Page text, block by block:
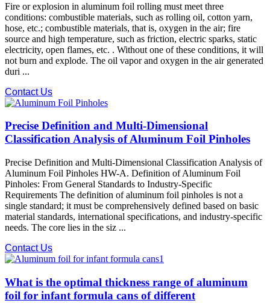
Fire or explosion in aluminum foil rolling must meet three
conditions: combustible materials, such as rolling oil, cotton yarn,
hose, etc.; combustible materials, that is, oxygen in the air; fire
source and high temperature, such as friction, electric sparks, static
electricity, open flames, etc. . Without one of these conditions, it will
not burn and explode. The oil vapor and oxygen in the air generated
duri ...
Contact Us
Precise Definition and Multi-Dimensional
Classification Analysis of Aluminum Foil Pinholes
Precise Definition and Multi-Dimensional Classification Analysis of
Aluminum Foil Pinholes HW-A. Definition of Aluminum Foil
Pinholes: From General Standards to Industry-Specific
Requirements The definition of aluminum foil pinholes is not a
single standard; it must be comprehensively defined based on basic
material standards, international specifications, and industry-specific
needs. The core lies in the siz ...
Contact Us
What is the optimal thickness range of aluminum
foil for infant formula cans of different